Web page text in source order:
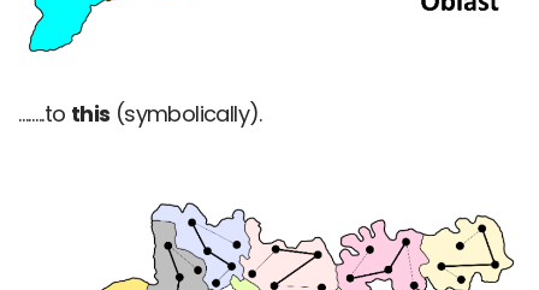
……..to this (symbolically).